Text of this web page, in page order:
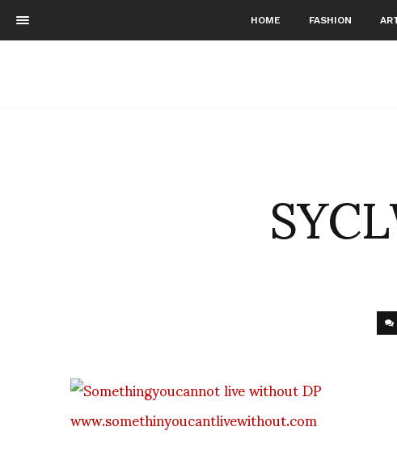
HOME FASHION
www.somethinyoucantlivewithout.com